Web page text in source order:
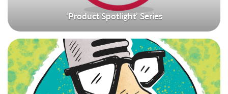
‘Product Spotlight’ Series